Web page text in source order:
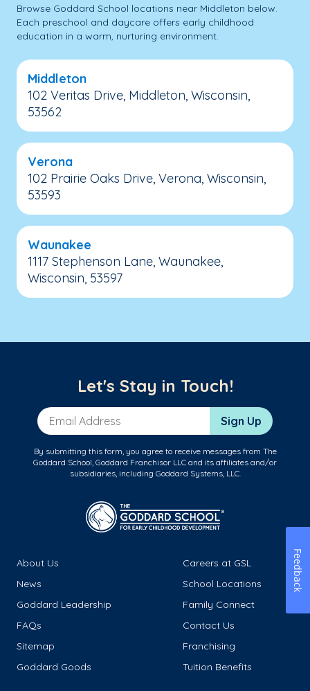
Browse Goddard School locations near Middleton below.
Each preschool and daycare offers early childhood
education in a warm, nurturing environment.
Middleton
102 Veritas Drive, Middleton, Wisconsin,
53562
Verona
102 Prairie Oaks Drive, Verona, Wisconsin,
53593
Waunakee
1117 Stephenson Lane, Waunakee,
Wisconsin, 53597
Let's Stay in Touch!
Email Address Sign Up
By submitting this form, you agree to receive messages from The
Goddard School, Goddard Franchisor LLC and its affiliates and/or
subsidiaries, including Goddard Systems, LLC.
About Us
Careers at GSL
News
School Locations
Goddard Leadership
Family Connect
FAQs
Contact Us
Sitemap
Franchising
Goddard Goods
Tuition Benefits
Feedback